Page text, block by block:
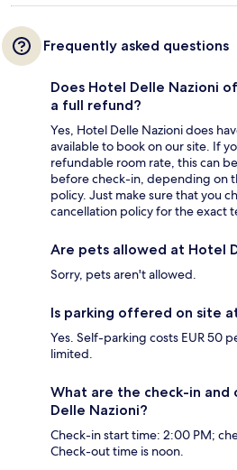
Frequently asked questions
Does Hotel Delle Nazioni
a full refund?
Yes, Hotel Delle Nazioni does
available to book on our site. If
refundable room rate, this can
before check-in, depending on
policy. Just make sure that you
cancellation policy for the exact
Are pets allowed at Hotel
Sorry, pets aren't allowed.
Is parking offered on site
Yes. Self-parking costs EUR 50
limited.
What are the check-in
Delle Nazioni?
Check-in start time: 2:00 PM;
Check-out time is noon.